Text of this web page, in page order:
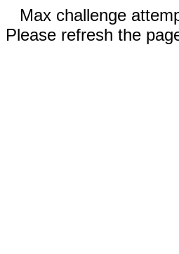
Max challenge
Please refresh the